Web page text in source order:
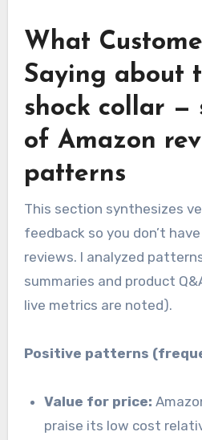
What
Saying about
shock collar —
of Amazon
patterns
This section synthesizes
feedback so you don’t
reviews. I analyzed
summaries and product
live metrics are noted).
Positive patterns
Value for price:
praise its low cost